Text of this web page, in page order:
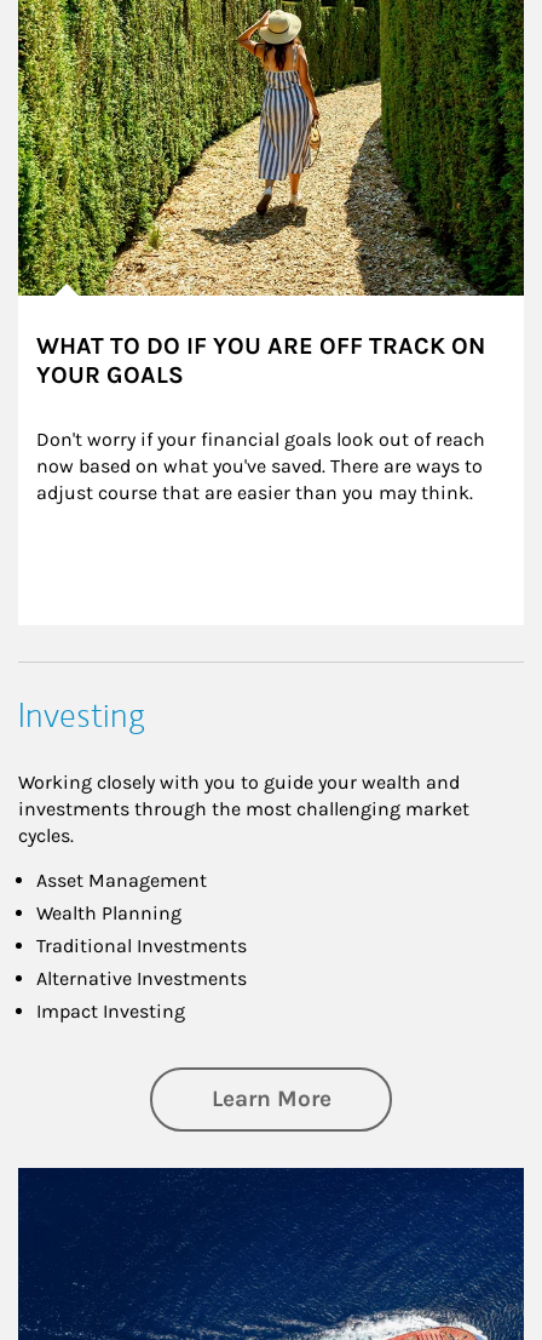
WHAT TO DO IF YOU ARE OFF TRACK ON
YOUR GOALS
Don't worry if your financial goals look out of reach
now based on what you've saved. There are ways to
adjust course that are easier than you may think.
Investing
Working closely with you to guide your wealth and
investments through the most challenging market
cycles.
Asset Management
Wealth Planning
Traditional Investments
Alternative Investments
Impact Investing
Learn Moreabout Investing